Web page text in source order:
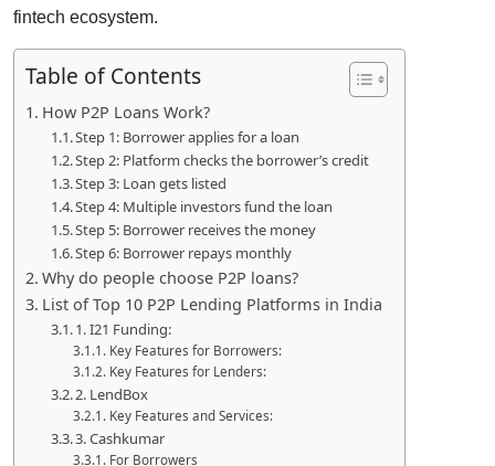
fintech ecosystem.
Table of Contents
How P2P Loans Work?
Step 1: Borrower applies for a loan
Step 2: Platform checks the borrower’s credit
Step 3: Loan gets listed
Step 4: Multiple investors fund the loan
Step 5: Borrower receives the money
Step 6: Borrower repays monthly
Why do people choose P2P loans?
List of Top 10 P2P Lending Platforms in India
1. I21 Funding:
Key Features for Borrowers:
Key Features for Lenders:
2. LendBox
Key Features and Services:
3. Cashkumar
For Borrowers